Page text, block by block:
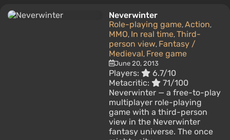
Neverwinter
Role-playing game, Action,
MMO, In real time, Third-
person view, Fantasy /
Medieval, Free game
June 20, 2013
Players:
6.7/10
Metacritic:
71/100
Neverwinter — a free-to-play
multiplayer role-playing
game with a third-person
view in the Neverwinter
fantasy universe. The once